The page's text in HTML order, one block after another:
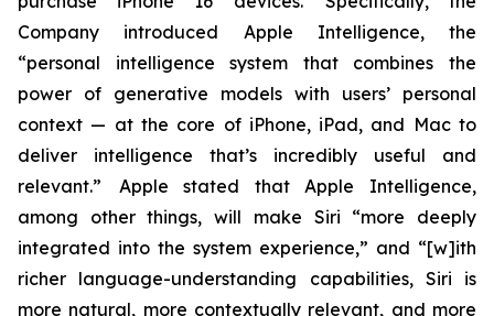
Company introduced Apple Intelligence, the
“personal intelligence system that combines the
power of generative models with users’ personal
context — at the core of iPhone, iPad, and Mac to
deliver intelligence that’s incredibly useful and
relevant.” Apple stated that Apple Intelligence,
among other things, will make Siri “more deeply
integrated into the system experience,” and “[w]ith
richer language-understanding capabilities, Siri is
more natural, more contextually relevant, and more